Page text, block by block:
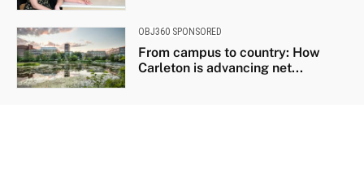
OBJ360 SPONSORED
From campus to country: How
Carleton is advancing net...